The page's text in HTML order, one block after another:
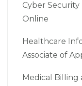
Cyber Security
Online
Healthcare
Associate of
Medical Billing